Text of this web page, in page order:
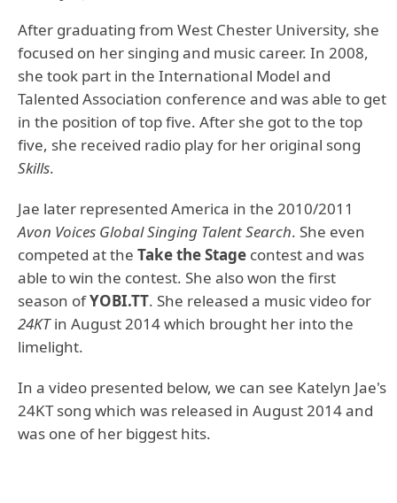
After graduating from West Chester University, she
focused on her singing and music career. In 2008,
she took part in the International Model and
Talented Association conference and was able to get
in the position of top five. After she got to the top
five, she received radio play for her original song
Skills.
Jae later represented America in the 2010/2011
Avon Voices Global Singing Talent Search. She even
competed at the Take the Stage contest and was
able to win the contest. She also won the first
season ofYOBI.TT. She released a music video for
24KTin August 2014 which brought her into the
limelight.
In a video presented below, we can see Katelyn Jae's
24KT song which was released in August 2014 and
was one of her biggest hits.